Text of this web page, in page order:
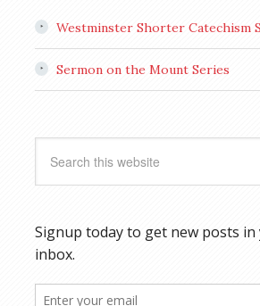
Westminster Shorter Catechism
Sermon on the Mount Series